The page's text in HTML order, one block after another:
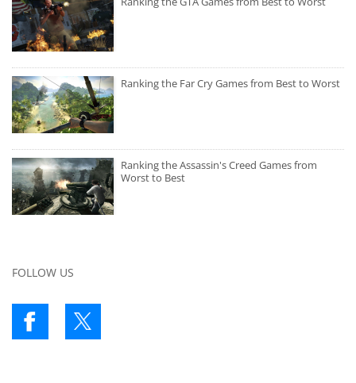
Ranking the Far Cry Games from Best to Worst
Ranking the Assassin's Creed Games from
Worst to Best
FOLLOW US